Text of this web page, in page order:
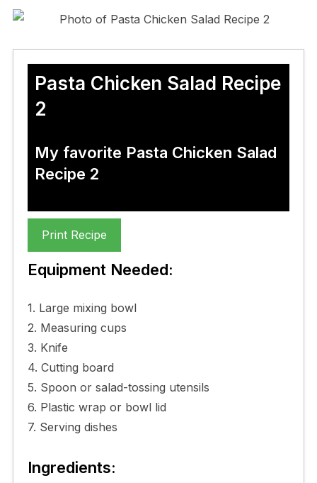
Pasta Chicken Salad Recipe
2
My favorite Pasta Chicken Salad
Recipe 2
Print Recipe
Equipment Needed:
1. Large mixing bowl
2. Measuring cups
3. Knife
4. Cutting board
5. Spoon or salad-tossing utensils
6. Plastic wrap or bowl lid
7. Serving dishes
Ingredients: